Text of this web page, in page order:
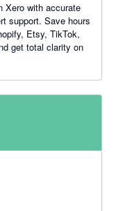
Xero with accurate
support. Save hours
Etsy, TikTok,
get total clarity on